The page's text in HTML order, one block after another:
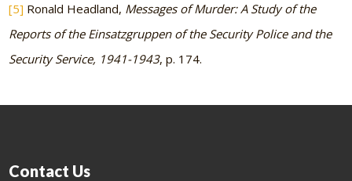
[5] Ronald Headland, Messages of Murder: A Study of the
Reports of the Einsatzgruppen of the Security Police and the
Security Service, 1941-1943, p. 174.
Contact Us